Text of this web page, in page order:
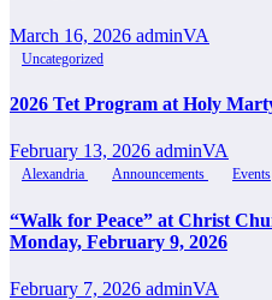
March 16, 2026 adminVA
Uncategorized
2026 Tet Program at Holy
February 13, 2026 adminVA
Alexandria Announcements Events
“Walk for Peace” at Christ
Monday, February 9, 2026
February 7, 2026 adminVA